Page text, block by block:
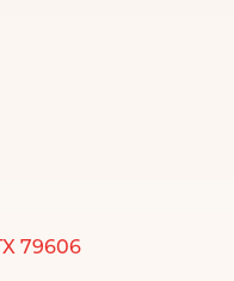
TX 79606